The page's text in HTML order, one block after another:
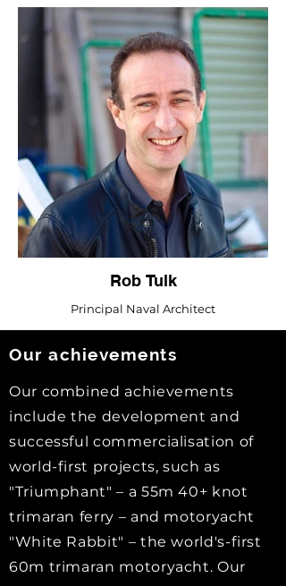
Rob Tulk
Principal Naval Architect
Ourachievements
Our combined achievements
include the development and
successful commercialisation of
world-first projects, such as
"Triumphant" – a 55m 40+ knot
trimaran ferry – and motoryacht
"White Rabbit" – the world's-first
60m trimaran motoryacht. Our